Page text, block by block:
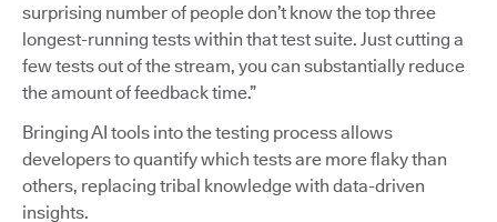
surprising number of people don’t know the top three
longest-running tests within that test suite. Just cutting a
few tests out of the stream, you can substantially reduce
the amount of feedback time.”
Bringing AI tools into the testing process allows
developers to quantify which tests are more flaky than
others, replacing tribal knowledge with data-driven
insights.